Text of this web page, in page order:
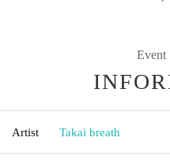
Event
Artist Takai breath